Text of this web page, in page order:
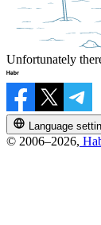
Unfortunately
Language
© 2006–2026,